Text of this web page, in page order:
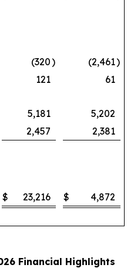
(320) (2,461)
121
61
5,181
5,202
2,457
2,381
$ 23,216 $ 4,872
Financial Highlights